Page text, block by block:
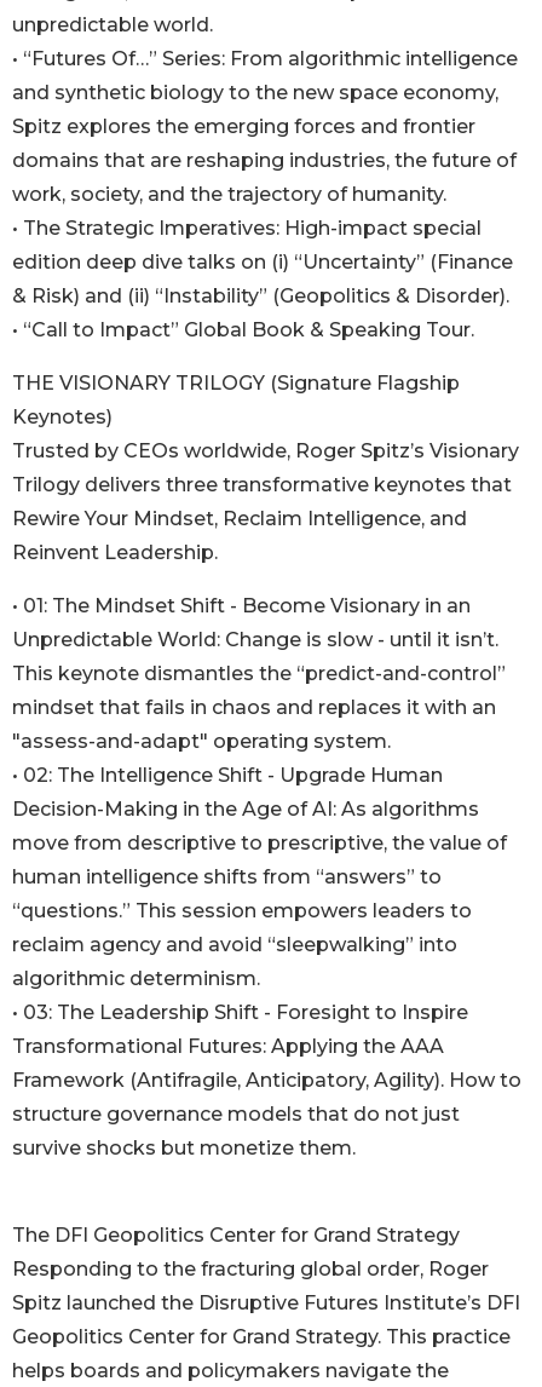
unpredictable world.
• “Futures Of…” Series: From algorithmic intelligence
and synthetic biology to the new space economy,
Spitz explores the emerging forces and frontier
domains that are reshaping industries, the future of
work, society, and the trajectory of humanity.
• The Strategic Imperatives: High-impact special
edition deep dive talks on (i) “Uncertainty” (Finance
& Risk) and (ii) “Instability” (Geopolitics & Disorder).
• “Call to Impact” Global Book & Speaking Tour.
THE VISIONARY TRILOGY (Signature Flagship
Keynotes)
Trusted by CEOs worldwide, Roger Spitz’s Visionary
Trilogy delivers three transformative keynotes that
Rewire Your Mindset, Reclaim Intelligence, and
Reinvent Leadership.
• 01: The Mindset Shift - Become Visionary in an
Unpredictable World: Change is slow - until it isn’t.
This keynote dismantles the “predict-and-control”
mindset that fails in chaos and replaces it with an
"assess-and-adapt" operating system.
• 02: The Intelligence Shift - Upgrade Human
Decision-Making in the Age of AI: As algorithms
move from descriptive to prescriptive, the value of
human intelligence shifts from “answers” to
“questions.” This session empowers leaders to
reclaim agency and avoid “sleepwalking” into
algorithmic determinism.
• 03: The Leadership Shift - Foresight to Inspire
Transformational Futures: Applying the AAA
Framework (Antifragile, Anticipatory, Agility). How to
structure governance models that do not just
survive shocks but monetize them.
The DFI Geopolitics Center for Grand Strategy
Responding to the fracturing global order, Roger
Spitz launched the Disruptive Futures Institute’s DFI
Geopolitics Center for Grand Strategy. This practice
helps boards and policymakers navigate the